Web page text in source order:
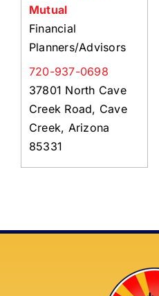
Mutual
Financial
Planners/Advisors
720-937-0698
37801 North Cave
Creek Road, Cave
Creek, Arizona
85331